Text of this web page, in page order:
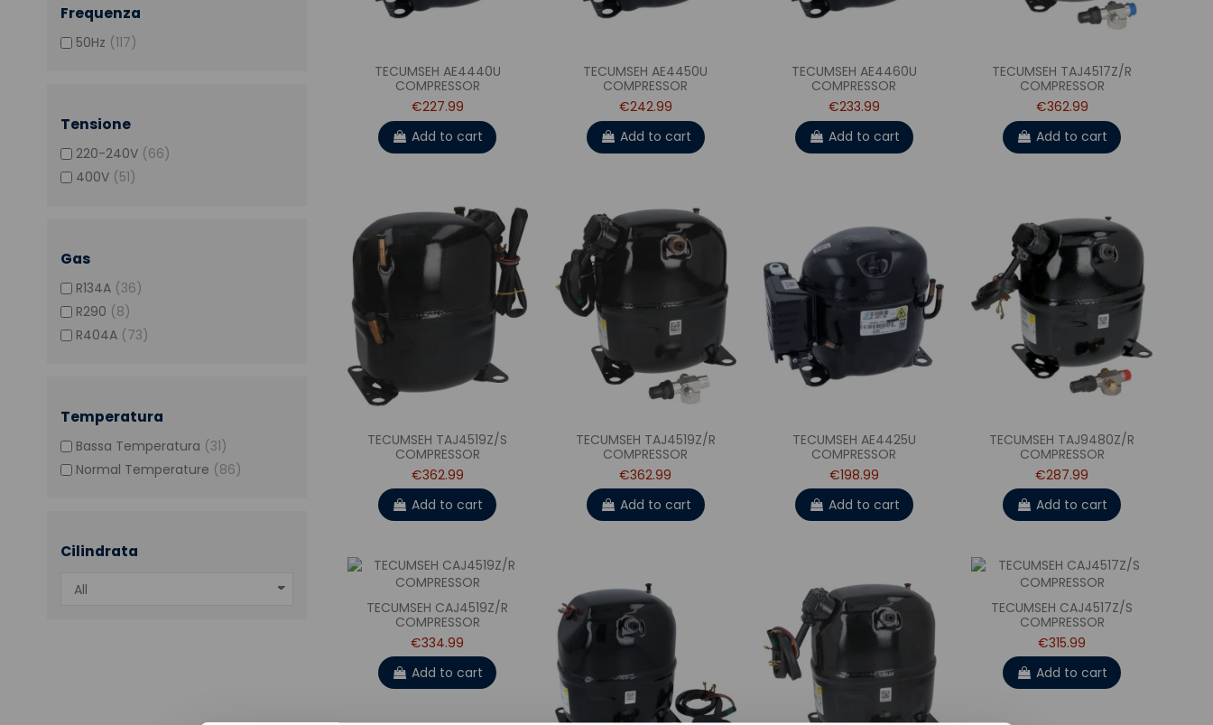
TECUMSEH AE4440U
COMPRESSOR
€227.99
Add to cart
TECUMSEH AE4450U
COMPRESSOR
€242.99
Add to cart
TECUMSEH AE4460U
COMPRESSOR
€233.99
Add to cart
TECUMSEH TAJ4517Z/R
COMPRESSOR
€362.99
Add to cart
TECUMSEH TAJ4519Z/S
COMPRESSOR
€362.99
Add to cart
TECUMSEH TAJ4519Z/R
COMPRESSOR
€362.99
Add to cart
TECUMSEH AE4425U
COMPRESSOR
€198.99
Add to cart
TECUMSEH TAJ9480Z/R
COMPRESSOR
€287.99
Add to cart
TECUMSEH CAJ4519Z/R
COMPRESSOR
€334.99
Add to cart
TECUMSEH CAJ4517Z/S
COMPRESSOR
€315.99
Add to cart
Frequenza
50Hz (117)
Tensione
220-240V (66)
400V (51)
Gas
R134A (36)
R290 (8)
R404A (73)
Temperatura
Bassa Temperatura (31)
Normal Temperature (86)
Cilindrata